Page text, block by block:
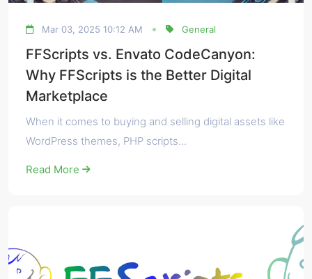
Mar 03, 2025 10:12 AM General
FFScripts vs. Envato CodeCanyon:
Why FFScripts is the Better Digital
Marketplace
When it comes to buying and selling digital assets like
WordPress themes, PHP scripts...
Read More